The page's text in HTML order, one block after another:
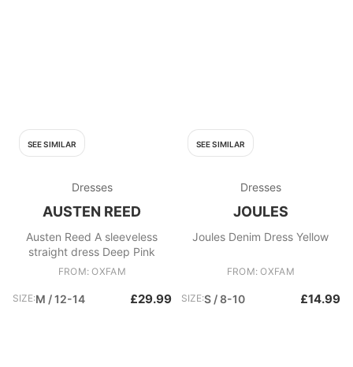
SEE SIMILAR
Dresses
AUSTEN REED
Austen Reed A sleeveless
straight dress Deep Pink
FROM: OXFAM
SIZE:M / 12-14 £29.99
SEE SIMILAR
Dresses
JOULES
Joules Denim Dress Yellow
FROM: OXFAM
SIZE:S / 8-10 £14.99